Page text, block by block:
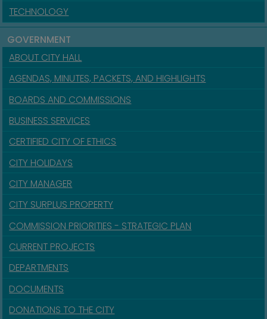
TECHNOLOGY
GOVERNMENT
ABOUT CITY HALL
AGENDAS, MINUTES, PACKETS, AND HIGHLIGHTS
BOARDS AND COMMISSIONS
BUSINESS SERVICES
CERTIFIED CITY OF ETHICS
CITY HOLIDAYS
CITY MANAGER
CITY SURPLUS PROPERTY
COMMISSION PRIORITIES - STRATEGIC PLAN
CURRENT PROJECTS
DEPARTMENTS
DOCUMENTS
DONATIONS TO THE CITY